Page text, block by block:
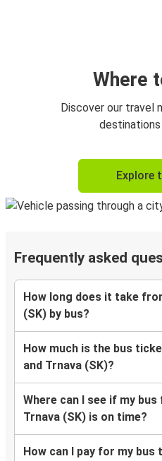
Where
Discover our travel
Explore
Frequently asked
How long does it take
(SK) by bus?
How much is the bus
and Trnava (SK)?
Where can I see if my
Trnava (SK) is on time?
How can I pay for my